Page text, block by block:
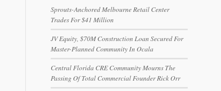
Sprouts-Anchored Melbourne Retail Center
Trades For $41 Million
JV Equity, $70M Construction Loan Secured For
Master-Planned Community In Ocala
Central Florida CRE Community Mourns The
Passing Of Total Commercial Founder Rick Orr